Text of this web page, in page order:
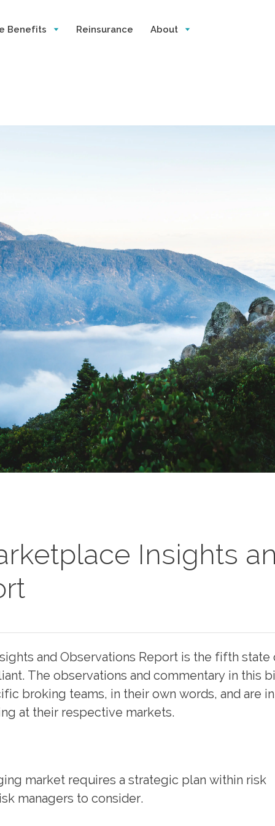
Benefits Reinsurance About
Insights
and Observations Report is the fifth state
The observations and commentary in this
broking teams, in their own words, and are
at their respective markets.
market requires a strategic plan within risk
managers to consider.